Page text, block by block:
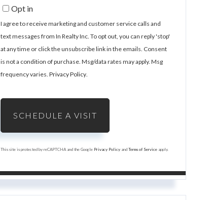
Opt in
I agree to receive marketing and customer service calls and
text messages from In Realty Inc. To opt out, you can reply 'stop'
at any time or click the unsubscribe link in the emails. Consent
is not a condition of purchase. Msg/data rates may apply. Msg
frequency varies.Privacy Policy.
This site is protected by reCAPTCHA and the Google Privacy Policy andTerms of Service apply.